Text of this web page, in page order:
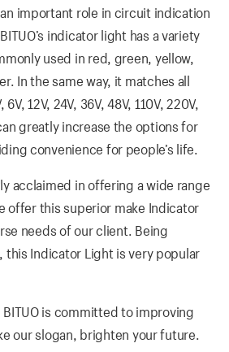
important role in circuit indication
indicator light has a variety
used in red, green, yellow,
In the same way, it matches all
12V, 24V, 36V, 48V, 110V, 220V,
greatly increase the options for
convenience for people’s life.
acclaimed in offering a wide range
offer this superior make Indicator
needs of our client. Being
Indicator Light is very popular
BITUO is committed to improving
our slogan, brighten your future.